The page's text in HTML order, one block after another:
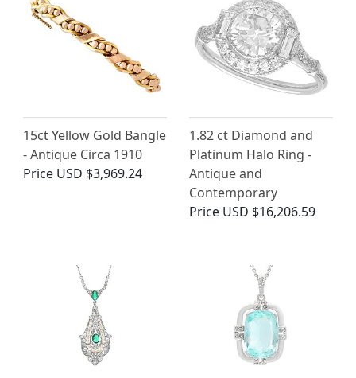
15ct Yellow Gold Bangle
- Antique Circa 1910
Price USD $3,969.24
1.82 ct Diamond and
Platinum Halo Ring -
Antique and
Contemporary
Price USD $16,206.59